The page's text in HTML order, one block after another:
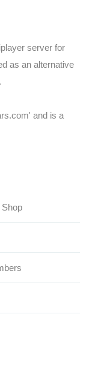
server for
as an alternative
.
and is a